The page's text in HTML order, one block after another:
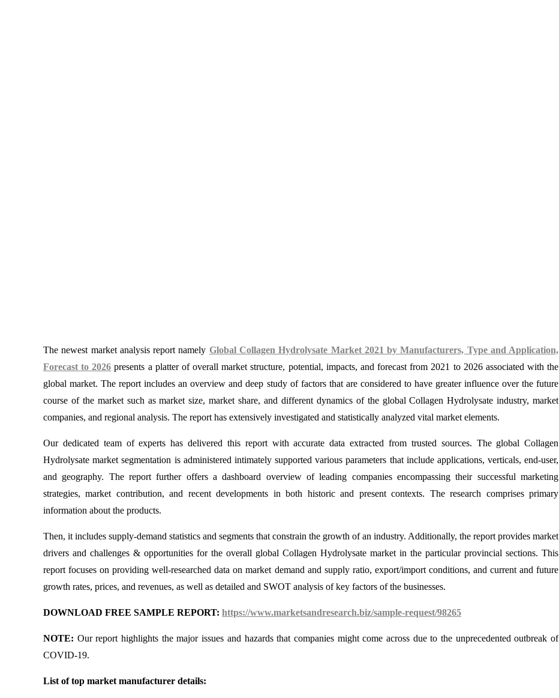
The newest market analysis report namely Global Collagen Hydrolysate Market 2021 by Manufacturers, Type and Application,
Forecast to 2026 presents a platter of overall market structure, potential, impacts, and forecast from 2021 to 2026 associated with the
global market. The report includes an overview and deep study of factors that are considered to have greater influence over the future
course of the market such as market size, market share, and different dynamics of the global Collagen Hydrolysate industry, market
companies, and regional analysis. The report has extensively investigated and statistically analyzed vital market elements.
Our dedicated team of experts has delivered this report with accurate data extracted from trusted sources. The global Collagen
Hydrolysate market segmentation is administered intimately supported various parameters that include applications, verticals, end-user,
and geography. The report further offers a dashboard overview of leading companies encompassing their successful marketing
strategies, market contribution, and recent developments in both historic and present contexts. The research comprises primary
information about the products.
Then, it includes supply-demand statistics and segments that constrain the growth of an industry. Additionally, the report provides market
drivers and challenges & opportunities for the overall global Collagen Hydrolysate market in the particular provincial sections. This
report focuses on providing well-researched data on market demand and supply ratio, export/import conditions, and current and future
growth rates, prices, and revenues, as well as detailed and SWOT analysis of key factors of the businesses.
DOWNLOAD FREE SAMPLE REPORT: https://www.marketsandresearch.biz/sample-request/98265
NOTE: Our report highlights the major issues and hazards that companies might come across due to the unprecedented outbreak of
COVID-19.
List of top market manufacturer details: